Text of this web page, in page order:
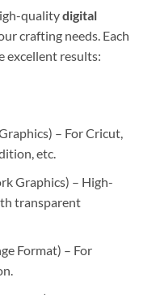
qualitydigital
crafting needs. Each
excellent results:
– For Cricut,
etc.
Graphics) – High-
transparent
Format) – For